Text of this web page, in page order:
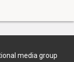
media group